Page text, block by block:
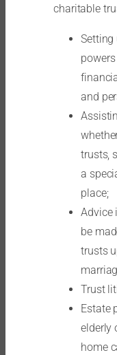
charitable
Setting
and
trusts,
a
place;
Advice
be
trusts
Trust
Estate
elderly
home